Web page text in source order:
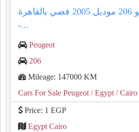
فرصة ذهبية: بيجو 206 موديل 2005 فضي بالقاهرة
-...
Peugeot
206
Mileage: 147000 KM
Cars For Sale Peugeot / Egypt / Cairo
Price: 1 EGP
Egypt Cairo